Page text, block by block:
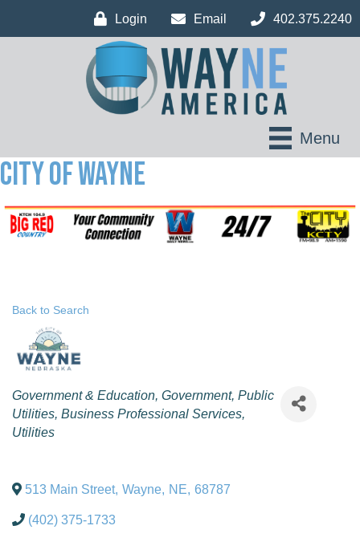
Login Email 402.375.2240
Menu
City of Wayne
Back to Search
Categories
Government & Education Government Public
Utilities Business Professional Services
Utilities
513 Main Street, Wayne, NE, 68787
(402) 375-1733